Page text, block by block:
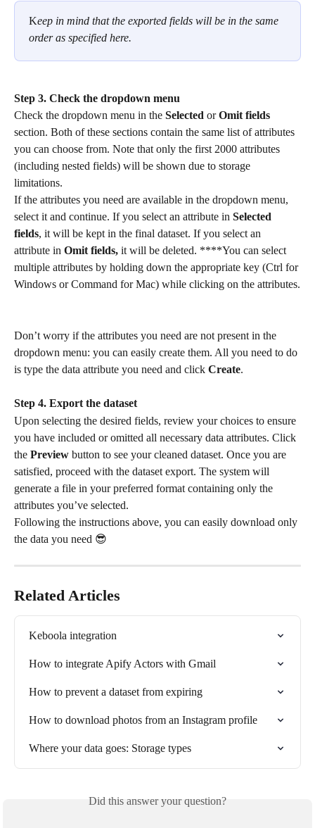
Keep in mind that the exported fields will be in the same
order as specified here.
Step 3. Check the dropdown menu
Check the dropdown menu in the Selected or Omit fields
section. Both of these sections contain the same list of attributes
you can choose from. Note that only the first 2000 attributes
(including nested fields) will be shown due to storage
limitations.
If the attributes you need are available in the dropdown menu,
select it and continue. If you select an attribute in Selected
fields, it will be kept in the final dataset. If you select an
attribute in Omit fields, it will be deleted. ****You can select
multiple attributes by holding down the appropriate key (Ctrl for
Windows or Command for Mac) while clicking on the attributes.
Don’t worry if the attributes you need are not present in the
dropdown menu: you can easily create them. All you need to do
is type the data attribute you need and click Create.
Step 4. Export the dataset
Upon selecting the desired fields, review your choices to ensure
you have included or omitted all necessary data attributes. Click
the Preview button to see your cleaned dataset. Once you are
satisfied, proceed with the dataset export. The system will
generate a file in your preferred format containing only the
attributes you’ve selected.
Following the instructions above, you can easily download only
the data you need 😎
Related Articles
Keboola integration
How to integrate Apify Actors with Gmail
How to prevent a dataset from expiring
How to download photos from an Instagram profile
Where your data goes: Storage types
Did this answer your question?